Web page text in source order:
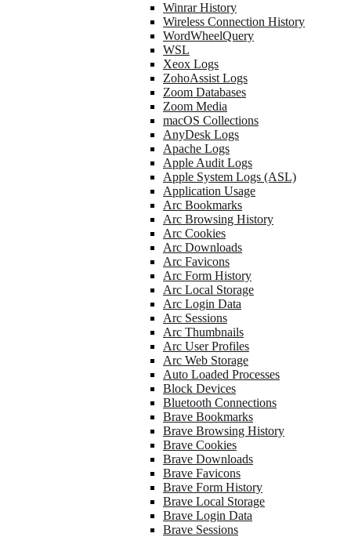
Winrar History
Wireless Connection History
WordWheelQuery
WSL
Xeox Logs
ZohoAssist Logs
Zoom Databases
Zoom Media
macOS Collections
AnyDesk Logs
Apache Logs
Apple Audit Logs
Apple System Logs (ASL)
Application Usage
Arc Bookmarks
Arc Browsing History
Arc Cookies
Arc Downloads
Arc Favicons
Arc Form History
Arc Local Storage
Arc Login Data
Arc Sessions
Arc Thumbnails
Arc User Profiles
Arc Web Storage
Auto Loaded Processes
Block Devices
Bluetooth Connections
Brave Bookmarks
Brave Browsing History
Brave Cookies
Brave Downloads
Brave Favicons
Brave Form History
Brave Local Storage
Brave Login Data
Brave Sessions